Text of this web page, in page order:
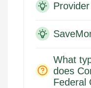
Provider
What
does
Federal